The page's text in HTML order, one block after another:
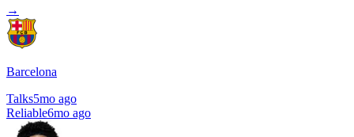
→
Barcelona
Talks5mo ago
Reliable6mo ago